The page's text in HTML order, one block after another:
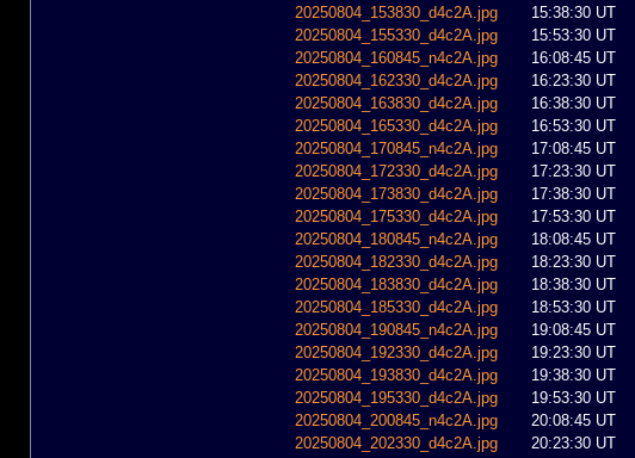
20250804_153830_d4c2A.jpg
15:38:30 UT
20250804_155330_d4c2A.jpg
15:53:30 UT
20250804_160845_n4c2A.jpg
16:08:45 UT
20250804_162330_d4c2A.jpg
16:23:30 UT
20250804_163830_d4c2A.jpg
16:38:30 UT
20250804_165330_d4c2A.jpg
16:53:30 UT
20250804_170845_n4c2A.jpg
17:08:45 UT
20250804_172330_d4c2A.jpg
17:23:30 UT
20250804_173830_d4c2A.jpg
17:38:30 UT
20250804_175330_d4c2A.jpg
17:53:30 UT
20250804_180845_n4c2A.jpg
18:08:45 UT
20250804_182330_d4c2A.jpg
18:23:30 UT
20250804_183830_d4c2A.jpg
18:38:30 UT
20250804_185330_d4c2A.jpg
18:53:30 UT
20250804_190845_n4c2A.jpg
19:08:45 UT
20250804_192330_d4c2A.jpg
19:23:30 UT
20250804_193830_d4c2A.jpg
19:38:30 UT
20250804_195330_d4c2A.jpg
19:53:30 UT
20250804_200845_n4c2A.jpg
20:08:45 UT
20250804_202330_d4c2A.jpg
20:23:30 UT